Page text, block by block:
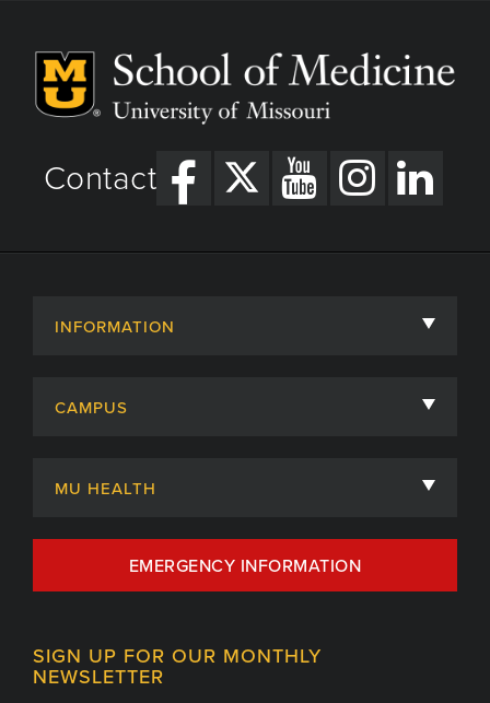
Contact
INFORMATION
Admissions
Centers, Institutes & Labs
Giving
CAMPUS
MU HEALTH
MU Health Care
MU Health Care Careers
MU School of Medicine
EMERGENCY INFORMATION
SIGN UP FOR OUR MONTHLY
NEWSLETTER